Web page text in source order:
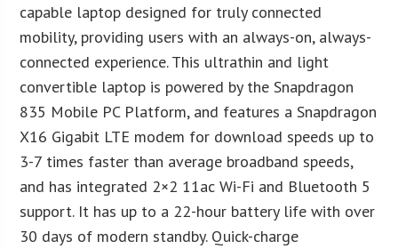
capable laptop designed for truly connected
mobility, providing users with an always-on, always-
connected experience. This ultrathin and light
convertible laptop is powered by the Snapdragon
835 Mobile PC Platform, and features a Snapdragon
X16 Gigabit LTE modem for download speeds up to
3-7 times faster than average broadband speeds,
and has integrated 2×2 11ac Wi-Fi and Bluetooth 5
support. It has up to a 22-hour battery life with over
30 days of modern standby. Quick-charge